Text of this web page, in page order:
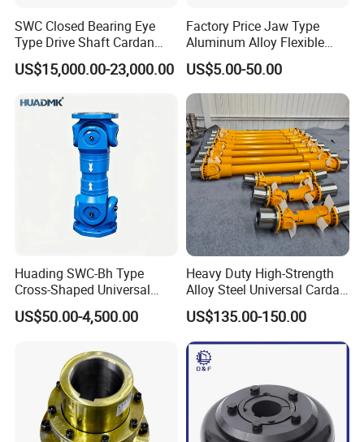
SWC Closed Bearing Eye
Type Drive Shaft Cardan
Shaft Universal Joint Shaft
for Metallurgical Seamless
US$15,000.00-23,000.00
Factory Price Jaw Type
Aluminum Alloy Flexible
Shaft Coupling Gfc-14X22
Jaw Coupling
US$5.00-50.00
Huading SWC-Bh Type
Cross-Shaped Universal
Flange High Efficiency for
Industrial Machinery
US$50.00-4,500.00
Heavy Duty High-Strength
Alloy Steel Universal Cardan
Shaft Coupling
US$135.00-150.00